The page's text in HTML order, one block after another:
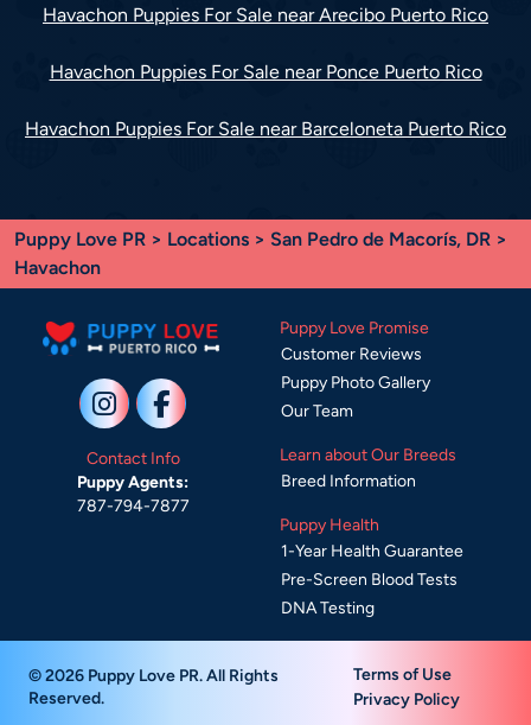
Havachon Puppies For Sale near Arecibo Puerto Rico
Havachon Puppies For Sale near Ponce Puerto Rico
Havachon Puppies For Sale near Barceloneta Puerto Rico
Puppy Love PR > Locations > San Pedro de Macorís, DR >
Havachon
Contact Info
Puppy Agents:
787-794-7877
Puppy Love Promise
Customer Reviews
Puppy Photo Gallery
Our Team
Learn about Our Breeds
Breed Information
Puppy Health
1-Year Health Guarantee
Pre-Screen Blood Tests
DNA Testing
© 2026 Puppy Love PR. All Rights
Reserved.
Terms of Use
Privacy Policy